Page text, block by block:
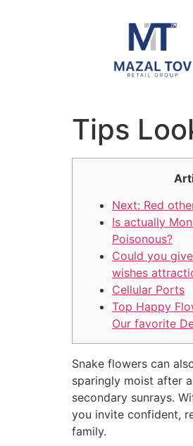
Tips
Next: Red
Is actually
Poisonous?
Could you
wishes
Cellular Ports
Top Happy
Our favorite
Snake flowers can
sparingly moist after
secondary sunrays.
you invite confident,
family.